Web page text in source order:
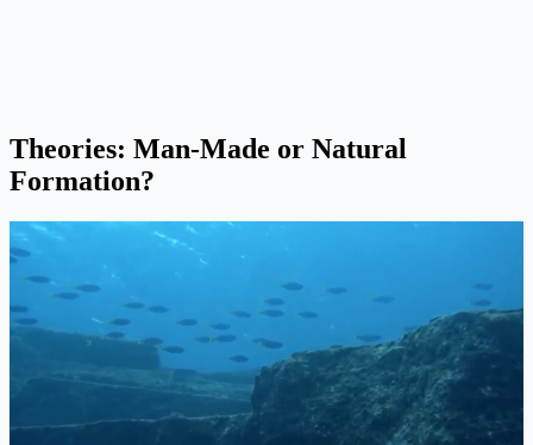
Theories: Man-Made or Natural
Formation?